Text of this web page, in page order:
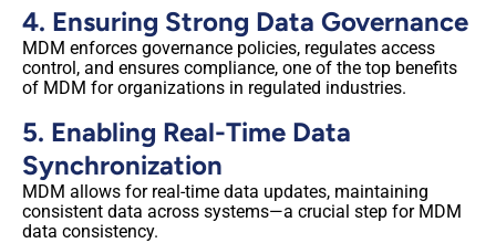
4. Ensuring Strong Data Governance
MDM enforces governance policies, regulates access
control, and ensures compliance, one of the top benefits
of MDM for organizations in regulated industries.
5. Enabling Real-Time Data
Synchronization
MDM allows for real-time data updates, maintaining
consistent data across systems—a crucial step for MDM
data consistency.